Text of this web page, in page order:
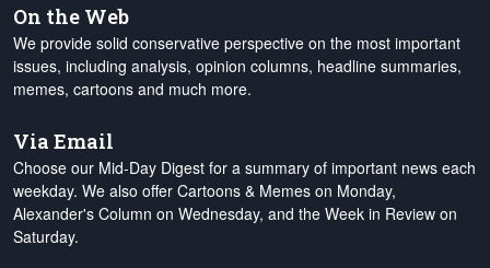
On the Web
We provide solid conservative perspective on the most important
issues, including analysis, opinion columns, headline summaries,
memes, cartoons and much more.
Via Email
Choose our Mid-Day Digest for a summary of important news each
weekday. We also offer Cartoons & Memes on Monday,
Alexander's Column on Wednesday, and the Week in Review on
Saturday.